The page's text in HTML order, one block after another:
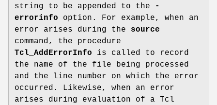
string to be appended to the
-
errorinfo option. For example, when an
error arises during the source
command, the procedure
Tcl_AddErrorInfo is called to record
the name of the file being processed
and the line number on which the error
occurred. Likewise, when an error
arises during evaluation of a Tcl